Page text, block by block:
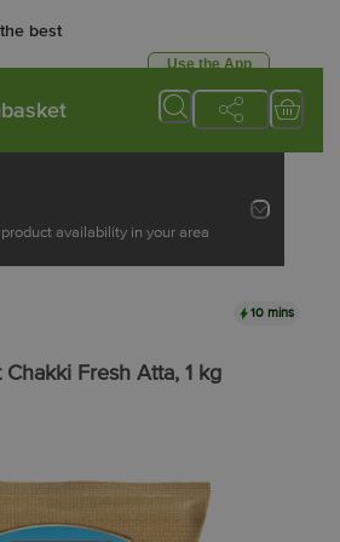
best
& iOS
Use the App
availability in your area
10 mins
Fresh Atta, 1 kg